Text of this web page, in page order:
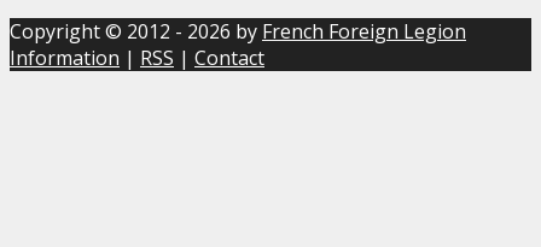
Copyright © 2012 - 2026 by French Foreign Legion
Information | RSS | Contact